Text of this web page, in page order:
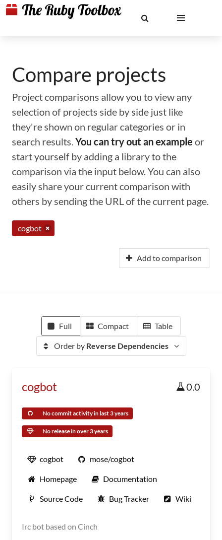
Compare projects
Project comparisons allow you to view any
selection of projects side by side just like
they're shown on regular categories or in
search results.You can try out an example or
start yourself by adding a library to the
comparison via the input below. You can also
easily share your current comparison with
others by sending the URL of the current page.
cogbot
Add to comparison
Full Compact Table
Order by Reverse Dependencies
cogbot 0.0
No commit activity in last 3 years
No release in over 3 years
cogbot mose/cogbot
Homepage Documentation
Source Code Bug Tracker Wiki
Irc bot based on Cinch